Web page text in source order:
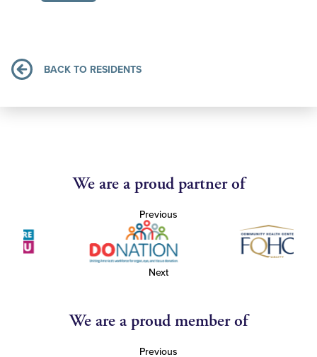
BACK TO RESIDENTS
We are a proud partner of
Previous
Next
We are a proud member of
Previous